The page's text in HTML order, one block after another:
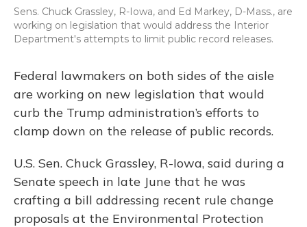
Sens. Chuck Grassley, R-Iowa, and Ed Markey, D-Mass., are
working on legislation that would address the Interior
Department's attempts to limit public record releases.
Federal lawmakers on both sides of the aisle
are working on new legislation that would
curb the Trump administration’s efforts to
clamp down on the release of public records.
U.S. Sen. Chuck Grassley, R-Iowa, said during a
Senate speech in late June that he was
crafting a bill addressing recent rule change
proposals at the Environmental Protection